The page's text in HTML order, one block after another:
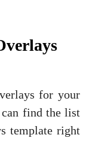
for your
can find the list
template right